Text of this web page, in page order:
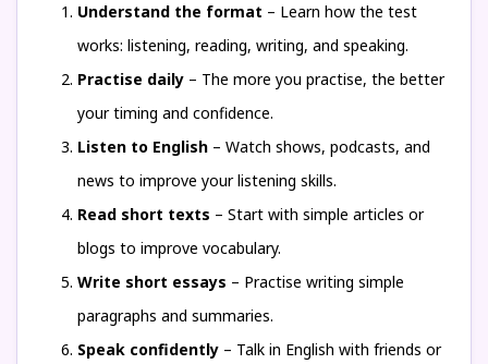
Understand the format – Learn how the test
works: listening, reading, writing, and speaking.
Practise daily – The more you practise, the better
your timing and confidence.
Listen to English – Watch shows, podcasts, and
news to improve your listening skills.
Read short texts – Start with simple articles or
blogs to improve vocabulary.
Write short essays – Practise writing simple
paragraphs and summaries.
Speak confidently – Talk in English with friends or